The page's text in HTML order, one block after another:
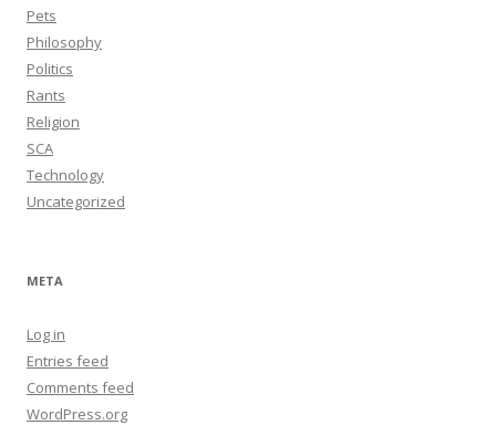
Pets
Philosophy
Politics
Rants
Religion
SCA
Technology
Uncategorized
META
Log in
Entries feed
Comments feed
WordPress.org